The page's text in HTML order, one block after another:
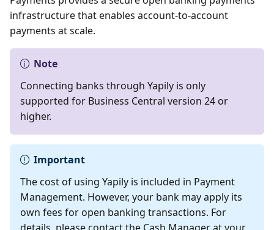
infrastructure that enables account-to-account
payments at scale.
Note
Connecting banks through Yapily is only
supported for Business Central version 24 or
higher.
Important
The cost of using Yapily is included in Payment
Management. However, your bank may apply its
own fees for open banking transactions. For